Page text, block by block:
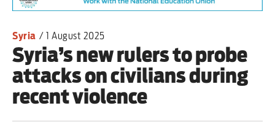
World
Editorial
Features
Culture
Syria / 1 August 2025
Syria’s new rulers to probe
attacks on civilians during
recent violence